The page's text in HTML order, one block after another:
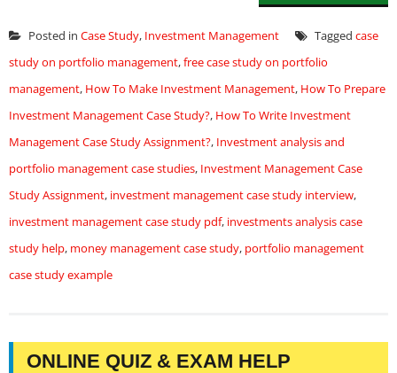
Posted in Case Study, Investment Management Tagged case
study on portfolio management,free case study on portfolio
management, How To Make Investment Management, How To Prepare
Investment Management Case Study?, How To Write Investment
Management Case Study Assignment?, Investment analysis and
portfolio management case studies, Investment Management Case
Study Assignment, investment management case study interview,
investment management case study pdf, investments analysis case
study help, money management case study, portfolio management
case study example
ONLINE QUIZ & EXAM HELP